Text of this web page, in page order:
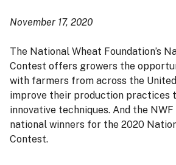
November 17, 2020
The National Wheat Foundation’s
Contest offers growers the
with farmers from across the
improve their production practices
innovative techniques. And the
national winners for the 2020
Contest.